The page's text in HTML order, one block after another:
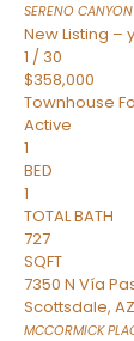
SERENO
New Listing –
1 / 30
$358,000
Townhouse
Active
1
BED
1
TOTAL BATH
727
SQFT
7350 N Vía
Scottsdale, AZ
MCCORMICK